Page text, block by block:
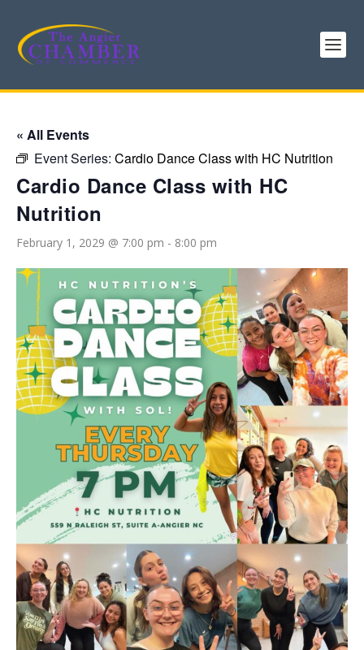
« All Events
Event Series: Cardio Dance Class with HC Nutrition
Cardio Dance Class with HC
Nutrition
February 1, 2029 @ 7:00 pm - 8:00 pm